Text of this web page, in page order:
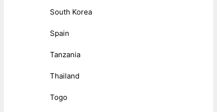
South Korea
Spain
Tanzania
Thailand
Togo